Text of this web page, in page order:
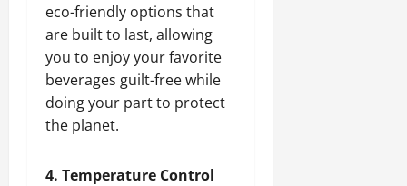
eco-friendly options that
are built to last, allowing
you to enjoy your favorite
beverages guilt-free while
doing your part to protect
the planet.
4. Temperature Control